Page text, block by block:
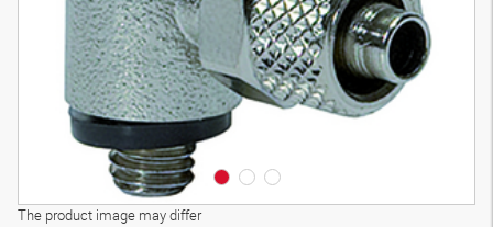
The product image may differ